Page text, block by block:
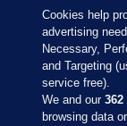
Cookies help
advertising
Necessary,
and Targeting
service free).
We and our362
browsing data